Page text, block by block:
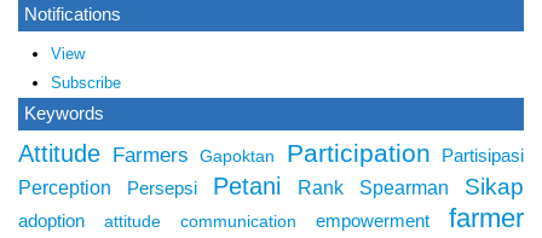
Notifications
View
Subscribe
Keywords
Attitude Farmers Gapoktan Participation Partisipasi
Perception Persepsi Petani Rank Spearman Sikap
adoption attitude communication empowerment farmer